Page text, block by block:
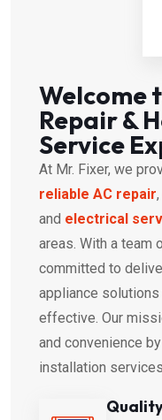
Welcome
Repair &
Service
At Mr. Fixer, we
reliable AC repair,
and electrical
areas. With a team
committed to
appliance
effective. Our
and convenience
installation